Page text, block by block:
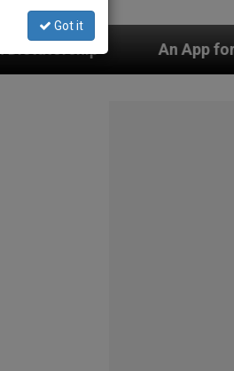
An App for Spiritual Direction
Got it